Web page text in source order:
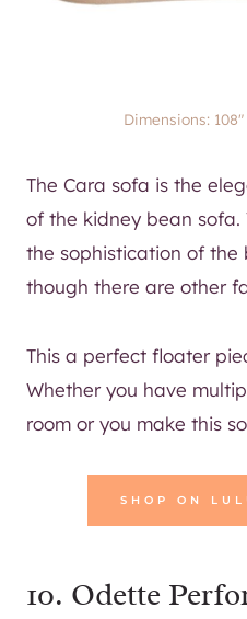
Dimensions:
The Cara sofa is the
of the kidney bean
the sophistication of the
though there are other
This a perfect floater
Whether you have
room or you make this
SHOP ON
10. Odette